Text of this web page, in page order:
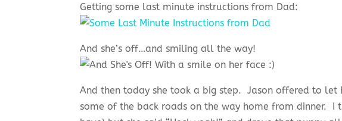
Getting some last minute instructions from Dad:
And she’s off…and smiling all the way!
And then today she took a big step. Jason offered to let
some of the back roads on the way home from dinner. I